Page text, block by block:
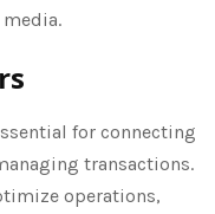
for connecting
transactions.
operations,